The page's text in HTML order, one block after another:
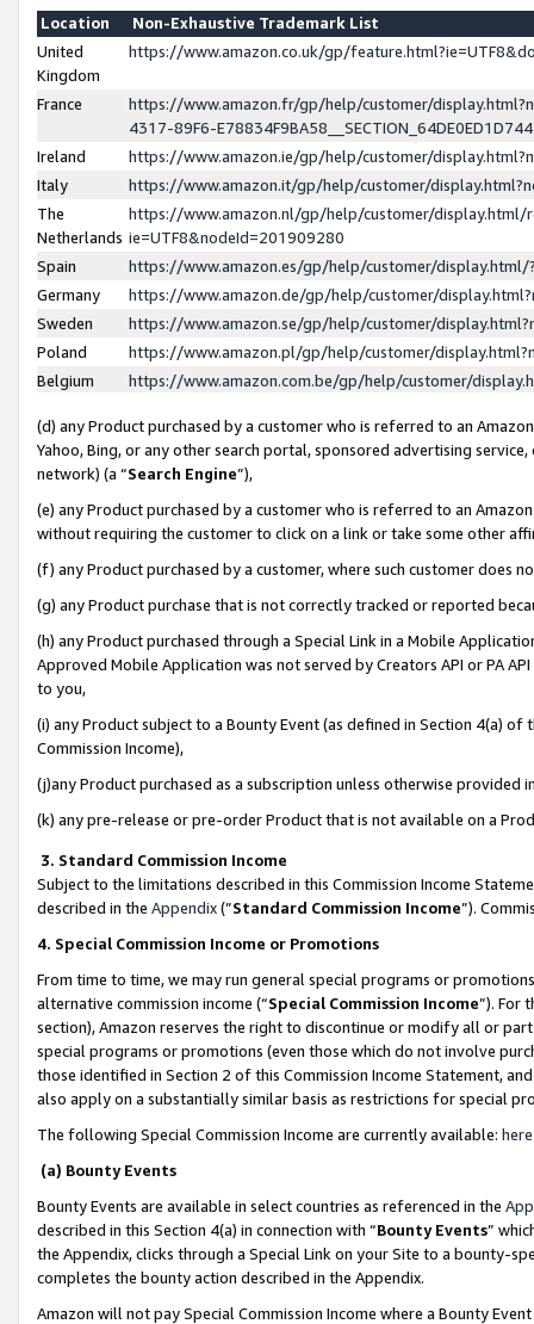
Location
Non-Exhaustive Trademark List
United
Kingdom
https://www.amazon.co.uk/gp/
France
https://www.amazon.fr/gp/help/customer/
4317-89F6-
Ireland
https://www.amazon.ie/gp/help/customer/
Italy
https://www.amazon.it/gp/help/customer/
The
Netherlands
https://www.amazon.nl/gp/help/customer/display.html/
ie=UTF8&nodeId=201909280
Spain
https://www.amazon.es/gp/help/customer/
Germany
https://www.amazon.de/gp/help/customer/
Sweden
https://www.amazon.se/gp/help/customer/
Poland
https://www.amazon.pl/gp/help/customer/
Belgium
https://www.amazon.com.be/gp/help/customer/
(d) any Product purchased by a customer who is referred to an
Yahoo, Bing, or any other search portal, sponsored advertising
network) (a “Search Engine”),
(e) any Product purchased by a customer who is referred to an
without requiring the customer to click on a link or take some other
(f) any Product purchased by a customer, where such customer does
(g) any Product purchase that is not correctly tracked or reported
(h) any Product purchased through a Special Link in a Mobile
Approved Mobile Application was not served by Creators API or PA
to you,
(i) any Product subject to a Bounty Event (as defined in Section 4(a)
Commission Income),
(j)any Product purchased as a subscription unless otherwise provided
(k) any pre-release or pre-order Product that is not available on a
3. Standard Commission Income
Subject to the limitations described in this Commission Income
described in the Appendix(”Standard Commission Income”).
4. Special Commission Income or Promotions
From time to time, we may run general special programs or
alternative commission income (“Special Commission Income”). For
section), Amazon reserves the right to discontinue or modify all or
special programs or promotions (even those which do not involve
those identified in Section 2 of this Commission Income Statement,
also apply on a substantially similar basis as restrictions for special
The following Special Commission Income are currently available: here
(a) Bounty Events
Bounty Events are available in select countries as referenced in the
described in this Section 4(a) in connection with “Bounty Events”
the Appendix, clicks through a Special Link on your Site to a bounty-
completes the bounty action described in the Appendix.
Amazon will not pay Special Commission Income where a Bounty